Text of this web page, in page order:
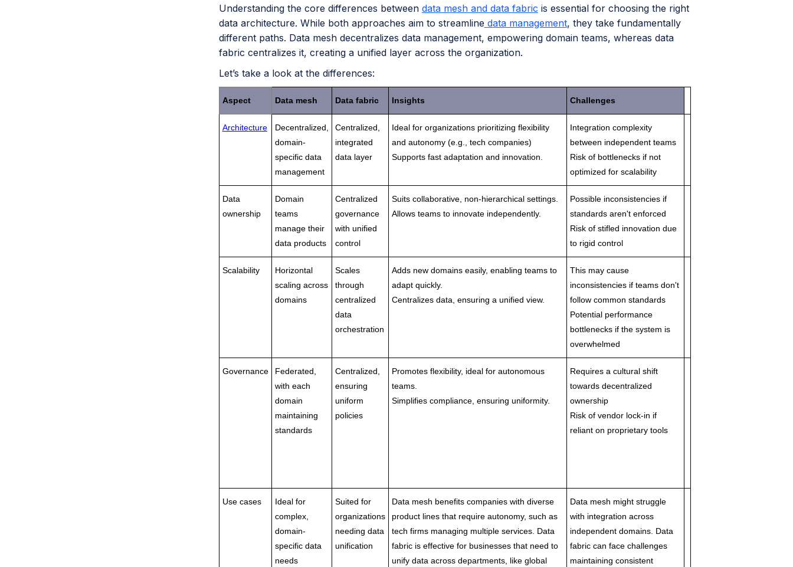
Understanding the core differences between data mesh and data fabric is essential for choosing the right
data architecture. While both approaches aim to streamline data management, they take fundamentally
different paths. Data mesh decentralizes data management, empowering domain teams, whereas data
fabric centralizes it, creating a unified layer across the organization.
Let’s take a look at the differences:
Aspect Data mesh Data fabric Insights Challenges
Architecture
Decentralized,
domain-
specific data
management
Centralized,
integrated
data layer
Ideal for organizations prioritizing flexibility
and autonomy (e.g., tech companies)
Supports fast adaptation and innovation.
Integration complexity
between independent teams
Risk of bottlenecks if not
optimized for scalability
Data
ownership
Domain
teams
manage their
data products
Centralized
governance
with unified
control
Suits collaborative, non-hierarchical settings.
Allows teams to innovate independently.
Possible inconsistencies if
standards aren't enforced
Risk of stifled innovation due
to rigid control
Scalability
Horizontal
scaling across
domains
Scales
through
centralized
data
orchestration
Adds new domains easily, enabling teams to
adapt quickly.
Centralizes data, ensuring a unified view.
This may cause
inconsistencies if teams don't
follow common standards
Potential performance
bottlenecks if the system is
overwhelmed
Governance
Federated,
with each
domain
maintaining
standards
Centralized,
ensuring
uniform
policies
Promotes flexibility, ideal for autonomous
teams.
Simplifies compliance, ensuring uniformity.
Requires a cultural shift
towards decentralized
ownership
Risk of vendor lock-in if
reliant on proprietary tools
Use cases
Ideal for
complex,
domain-
specific data
needs
Suited for
organizations
needing data
unification
Data mesh benefits companies with diverse
product lines that require autonomy, such as
tech firms managing multiple services. Data
fabric is effective for businesses that need to
unify data across departments, like global
Data mesh might struggle
with integration across
independent domains. Data
fabric can face challenges
maintaining consistent